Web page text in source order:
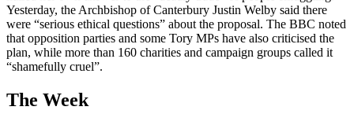
Yesterday, the Archbishop of Canterbury Justin Welby said there
were “serious ethical questions” about the proposal. The BBC noted
that opposition parties and some Tory MPs have also criticised the
plan, while more than 160 charities and campaign groups called it
“shamefully cruel”.
The Week